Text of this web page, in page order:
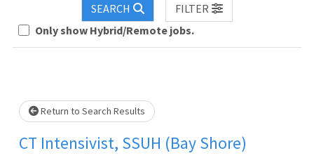
SEARCH
FILTER
Only show Hybrid/Remote jobs.
Return to Search Results
CT Intensivist, SSUH (Bay Shore)